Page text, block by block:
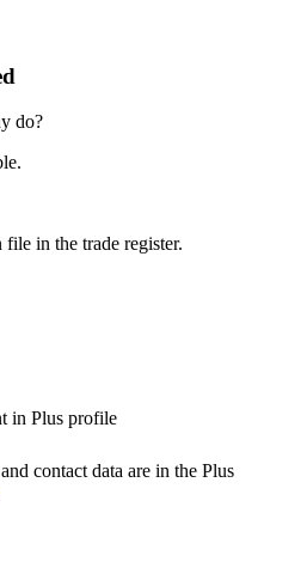
do?
in the trade register.
in Plus profile
contact data are in the Plus